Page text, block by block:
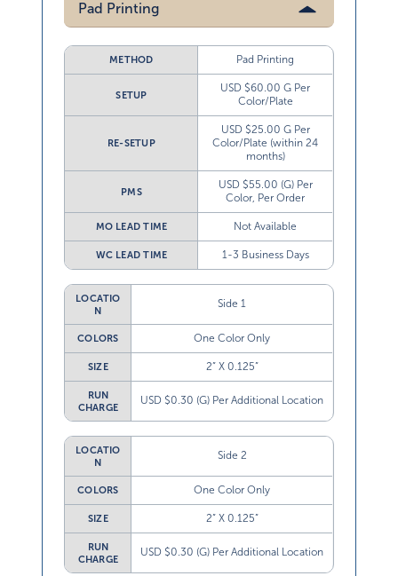
Pad Printing
METHOD Pad Printing
SETUP
USD $60.00 G Per
Color/Plate
RE-SETUP
USD $25.00 G Per
Color/Plate (within 24
months)
PMS
USD $55.00 (G) Per
Color, Per Order
MO LEAD TIME Not Available
WC LEAD TIME 1-3 Business Days
LOCATIO
N
Side 1
COLORS One Color Only
SIZE 2” X 0.125”
RUN
CHARGE
USD $0.30 (G) Per Additional Location
LOCATIO
N
Side 2
COLORS One Color Only
SIZE 2” X 0.125”
RUN
CHARGE
USD $0.30 (G) Per Additional Location